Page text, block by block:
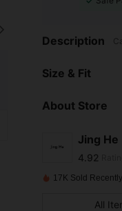
Description
Size & Fit
About Store
Jing He
4.92
4.92
17K Sold Recently
All